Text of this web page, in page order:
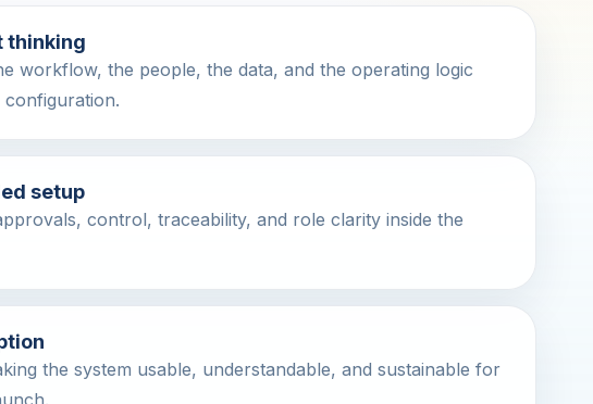
thinking
workflow, the people, the data, and the operating logic
setup
control, traceability, and role clarity inside the
the system usable, understandable, and sustainable for